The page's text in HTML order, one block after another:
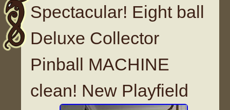
Spectacular! Eight ball
Deluxe Collector
Pinball MACHINE
clean! New Playfield